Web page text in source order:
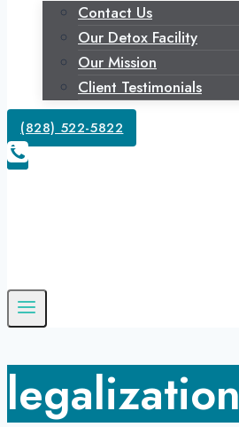
Contact Us
Our Detox Facility
Our Mission
Client Testimonials
(828) 522-5822
legalization